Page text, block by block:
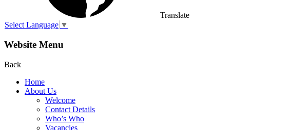
Translate
Select Language ▼
Website Menu
Back
Home
About Us
Welcome
Contact Details
Who’s Who
Vacancies